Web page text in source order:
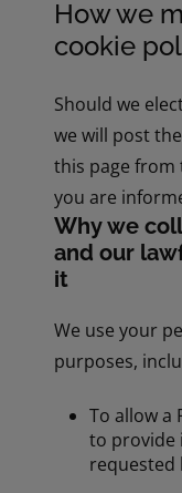
How we
cookie
Should we
we will post
this page
you are
Why we
and our
it
We use your
purposes,
To allow a
to provide
requested